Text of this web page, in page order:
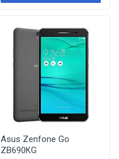
Asus Zenfone Go
ZB690KG